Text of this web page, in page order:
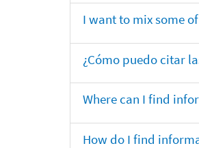
I want to mix some
¿Cómo puedo citar
Where can I find
How do I find